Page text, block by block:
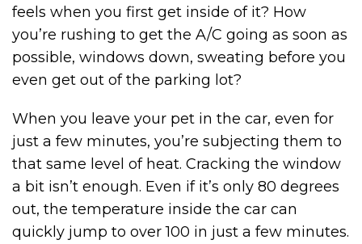
feels when you first get inside of it? How
you’re rushing to get the A/C going as soon as
possible, windows down, sweating before you
even get out of the parking lot?
When you leave your pet in the car, even for
just a few minutes, you’re subjecting them to
that same level of heat. Cracking the window
a bit isn’t enough. Even if it’s only 80 degrees
out, the temperature inside the car can
quickly jump to over 100 in just a few minutes.